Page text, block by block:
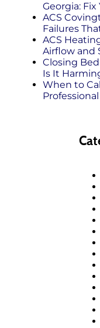
Georgia: Fix
ACS
Failures
ACS
Airflow and
Closing
Is It
When to